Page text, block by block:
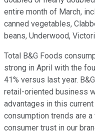
entire month of March,
canned vegetables,
beans, Underwood,
Total B&G Foods
strong in April with the
41% versus last year.
retail-oriented business
advantages in this
consumption trends are
consumer trust in our